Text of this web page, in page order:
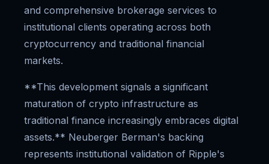
and comprehensive brokerage services to
institutional clients operating across both
cryptocurrency and traditional financial
markets.
**This development signals a significant
maturation of crypto infrastructure as
traditional finance increasingly embraces digital
assets.** Neuberger Berman's backing
represents institutional validation of Ripple's